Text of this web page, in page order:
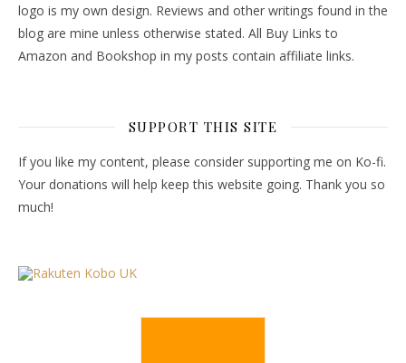
logo is my own design. Reviews and other writings found in the
blog are mine unless otherwise stated. All Buy Links to
Amazon and Bookshop in my posts contain affiliate links.
SUPPORT THIS SITE
If you like my content, please consider supporting me on Ko-fi.
Your donations will help keep this website going. Thank you so
much!